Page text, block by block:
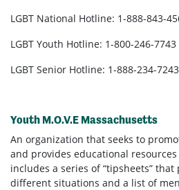
LGBT National Hotline: 1-888-843-
LGBT Youth Hotline: 1-800-246-7743
LGBT Senior Hotline: 1-888-234-
Youth M.O.V.E Massachusetts
An organization that seeks to
and provides educational
includes a series of “tipsheets”
different situations and a list of